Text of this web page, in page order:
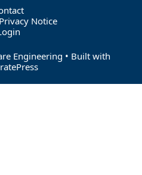
Notice
Engineering • Built with